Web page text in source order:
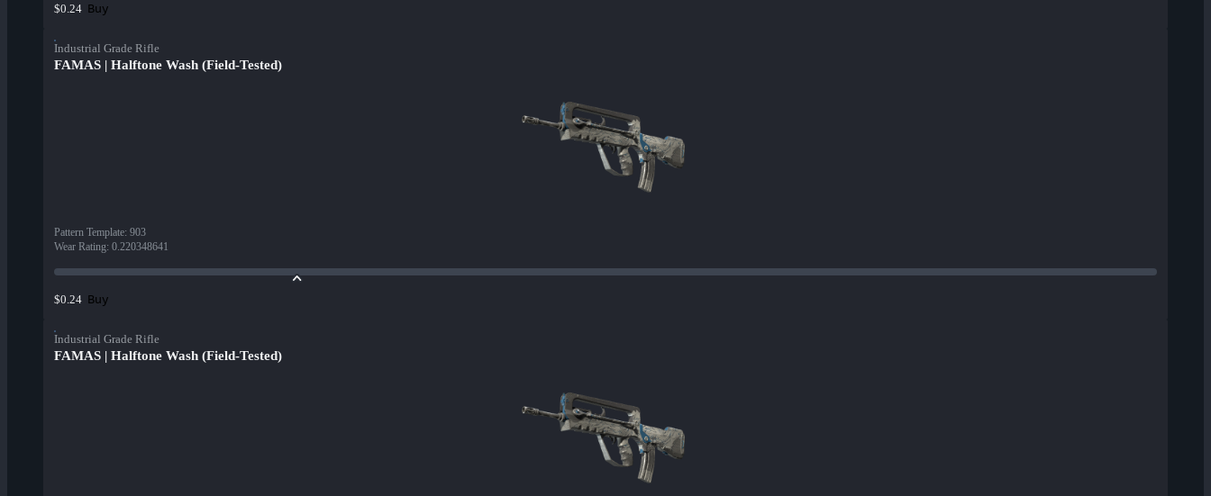
$0.24 Buy
Industrial Grade Rifle
FAMAS | Halftone Wash (Field-Tested)
Pattern Template: 903
Wear Rating: 0.220348641
$0.24 Buy
Industrial Grade Rifle
FAMAS | Halftone Wash (Field-Tested)